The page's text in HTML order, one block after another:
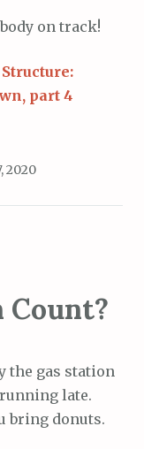
on track!
part 4
2020
Count?
the gas station
late.
bring donuts.